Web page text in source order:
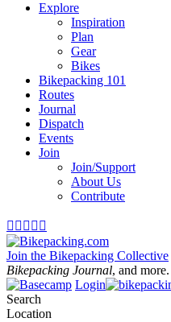
Explore
Inspiration
Plan
Gear
Bikes
Bikepacking 101
Routes
Journal
Dispatch
Events
Join
Join/Support
About Us
Contribute
    
Join the Bikepacking Collective
Bikepacking Journal, and more.
Login
Search
Location